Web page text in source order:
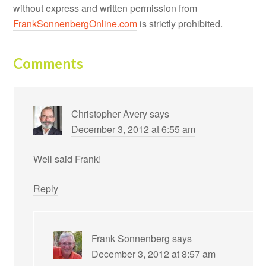
without express and written permission from
FrankSonnenbergOnline.com is strictly prohibited.
Comments
Christopher Averysays
December 3, 2012 at 6:55 am
Well said Frank!
Reply
Frank Sonnenberg says
December 3, 2012 at 8:57 am